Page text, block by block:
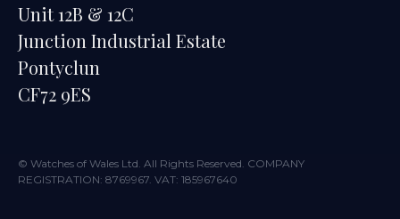
Unit 12B & 12C
Junction Industrial Estate
Pontyclun
CF72 9ES
© Watches of Wales Ltd. All Rights Reserved. COMPANY
REGISTRATION: 8769967. VAT: 185967640